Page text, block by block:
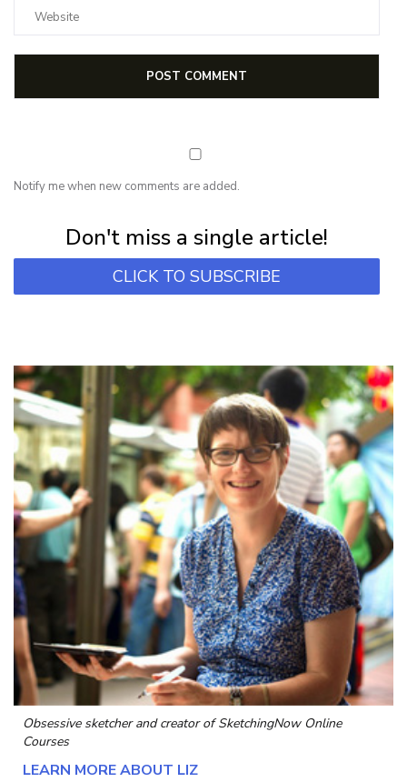
Notify me when new comments are added.
Don't miss a single article!
CLICK TO SUBSCRIBE
Obsessive sketcher and creator ofSketchingNow Online
Courses
LEARN MORE ABOUT LIZ